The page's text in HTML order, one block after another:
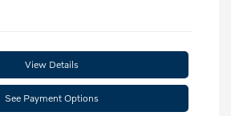
View Details
See Payment Options